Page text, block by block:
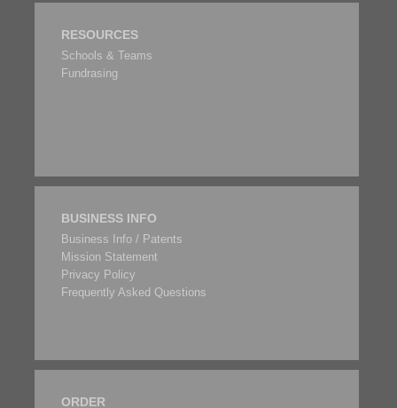
RESOURCES
Schools & Teams
Fundrasing
BUSINESS INFO
Business Info / Patents
Mission Statement
Privacy Policy
Frequently Asked Questions
ORDER